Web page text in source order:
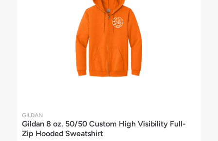
GILDAN
Gildan 8 oz. 50/50 Custom High Visibility Full-
Zip Hooded Sweatshirt